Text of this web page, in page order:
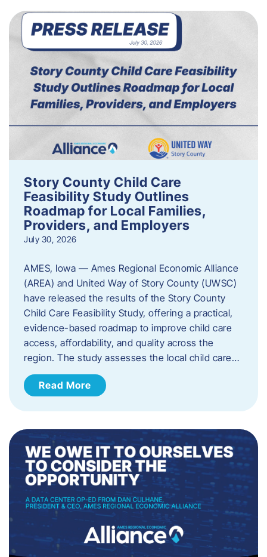
Story County Child Care
Feasibility Study Outlines
Roadmap for Local Families,
Providers, and Employers
July 30, 2026
AMES, Iowa — Ames Regional Economic Alliance
(AREA) and United Way of Story County (UWSC)
have released the results of the Story County
Child Care Feasibility Study, offering a practical,
evidence-based roadmap to improve child care
access, affordability, and quality across the
region. The study assesses the local child care…
Read More